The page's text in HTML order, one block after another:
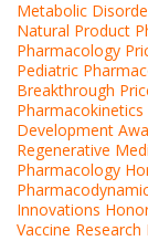
Metabolic
Natural Product
Pharmacology
Pediatric
Breakthrough
Development
Regenerative
Pharmacology
Innovations
Vaccine